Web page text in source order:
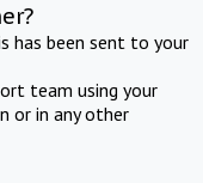
has been sent to your
team using your
or in any other